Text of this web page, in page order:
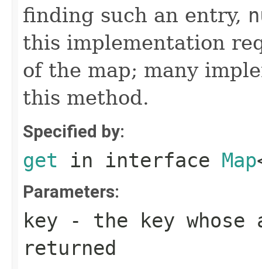
finding such an entry,
this implementation
of the map; many
this method.
Specified by:
get in interface Map
Parameters:
key - the key
returned